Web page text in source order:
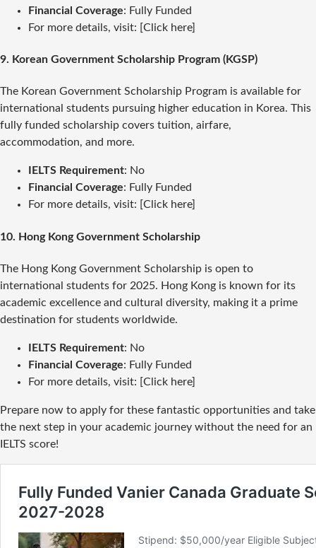
Financial Coverage: Fully Funded
For more details, visit: [Click here]
9. Korean Government Scholarship Program (KGSP)
The Korean Government Scholarship Program is available for
international students pursuing higher education in Korea. This
fully funded scholarship covers tuition, airfare,
accommodation, and more.
IELTS Requirement: No
Financial Coverage: Fully Funded
For more details, visit: [Click here]
10. Hong Kong Government Scholarship
The Hong Kong Government Scholarship is open to
international students for 2025. Hong Kong is known for its
academic excellence and cultural diversity, making it a prime
destination for students worldwide.
IELTS Requirement: No
Financial Coverage: Fully Funded
For more details, visit: [Click here]
Prepare now to apply for these fantastic opportunities and take
the next step in your academic journey without the need for an
IELTS score!